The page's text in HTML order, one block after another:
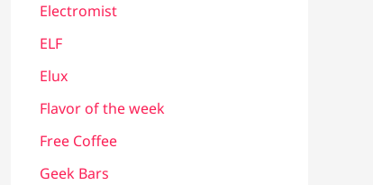
Electromist
ELF
Elux
Flavor of the week
Free Coffee
Geek Bars